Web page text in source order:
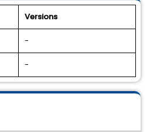
Versions
-
-